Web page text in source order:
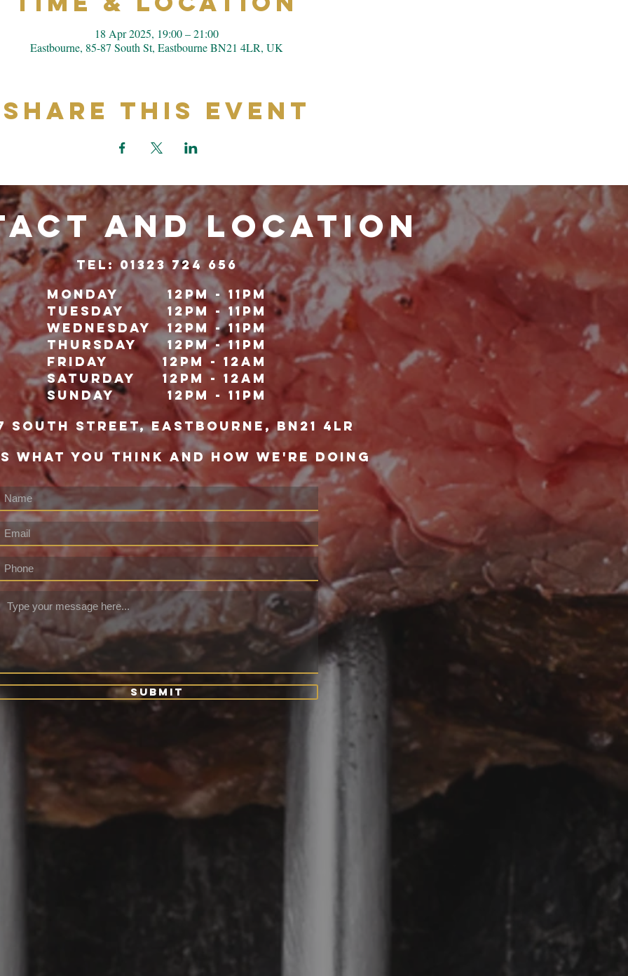
18 Apr 2025, 19:00 – 21:00
Eastbourne, 85-87 South St, Eastbourne BN21 4LR, UK
Share This Event
and LOCATION
TeL: 01323 724 656
Monday
Tuesday
Wednesday
Thursday
Friday
Saturday
Sunday
12pm - 11pm
12pm - 11pm
12pm - 11pm
12pm - 11pm
12pm - 12Am
12pm - 12am
12pm - 11pm
south street, eastbourne, bn21 4lr
WHAT YOU THINK AND HOW WE'RE DOING
Submit